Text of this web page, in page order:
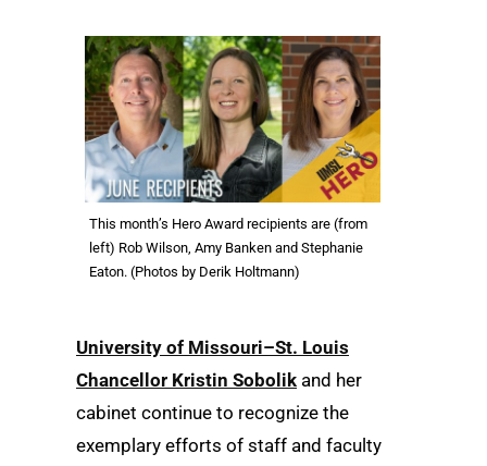
This month’s Hero Award recipients are (from
left) Rob Wilson, Amy Banken and Stephanie
Eaton. (Photos by Derik Holtmann)
University of Missouri–St. Louis
Chancellor Kristin Sobolik and her
cabinet continue to recognize the
exemplary efforts of staff and faculty